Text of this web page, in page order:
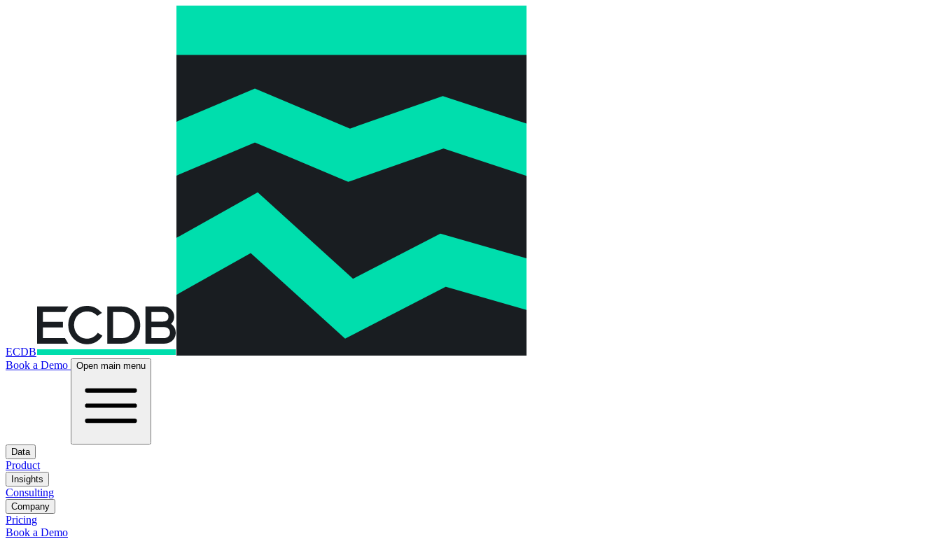
ECDB
Book a Demo
Open main menu
Data
Product
Insights
Consulting
Company
Pricing
Book a Demo